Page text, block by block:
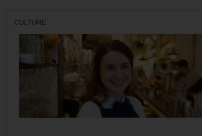
CULTURE